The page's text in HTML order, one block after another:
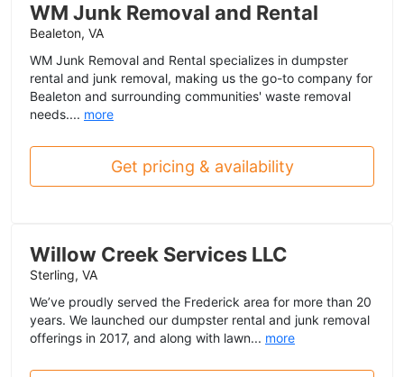
WM Junk Removal and Rental
Bealeton, VA
WM Junk Removal and Rental specializes in dumpster
rental and junk removal, making us the go-to company for
Bealeton and surrounding communities' waste removal
needs.... more
Get pricing & availability
Willow Creek Services LLC
Sterling, VA
We’ve proudly served the Frederick area for more than 20
years. We launched our dumpster rental and junk removal
offerings in 2017, and along with lawn... more